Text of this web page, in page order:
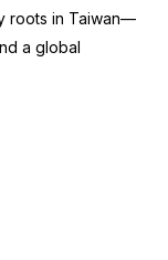
roots in Taiwan—
a global